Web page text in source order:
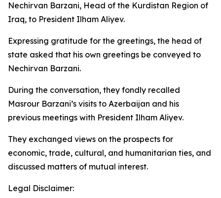
Nechirvan Barzani, Head of the Kurdistan Region of
Iraq, to President Ilham Aliyev.
Expressing gratitude for the greetings, the head of
state asked that his own greetings be conveyed to
Nechirvan Barzani.
During the conversation, they fondly recalled
Masrour Barzani’s visits to Azerbaijan and his
previous meetings with President Ilham Aliyev.
They exchanged views on the prospects for
economic, trade, cultural, and humanitarian ties, and
discussed matters of mutual interest.
Legal Disclaimer: